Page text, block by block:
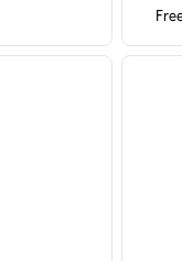
next image
1 of 12